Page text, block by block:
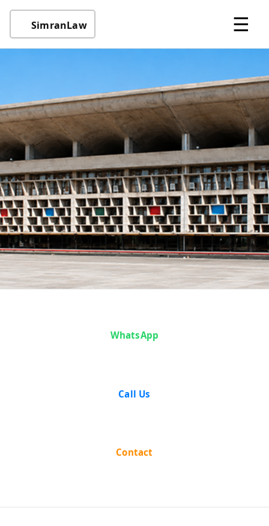
SimranLaw ☰
Another vs The
State Of U.P on
1958
WhatsApp
Call Us
Contact